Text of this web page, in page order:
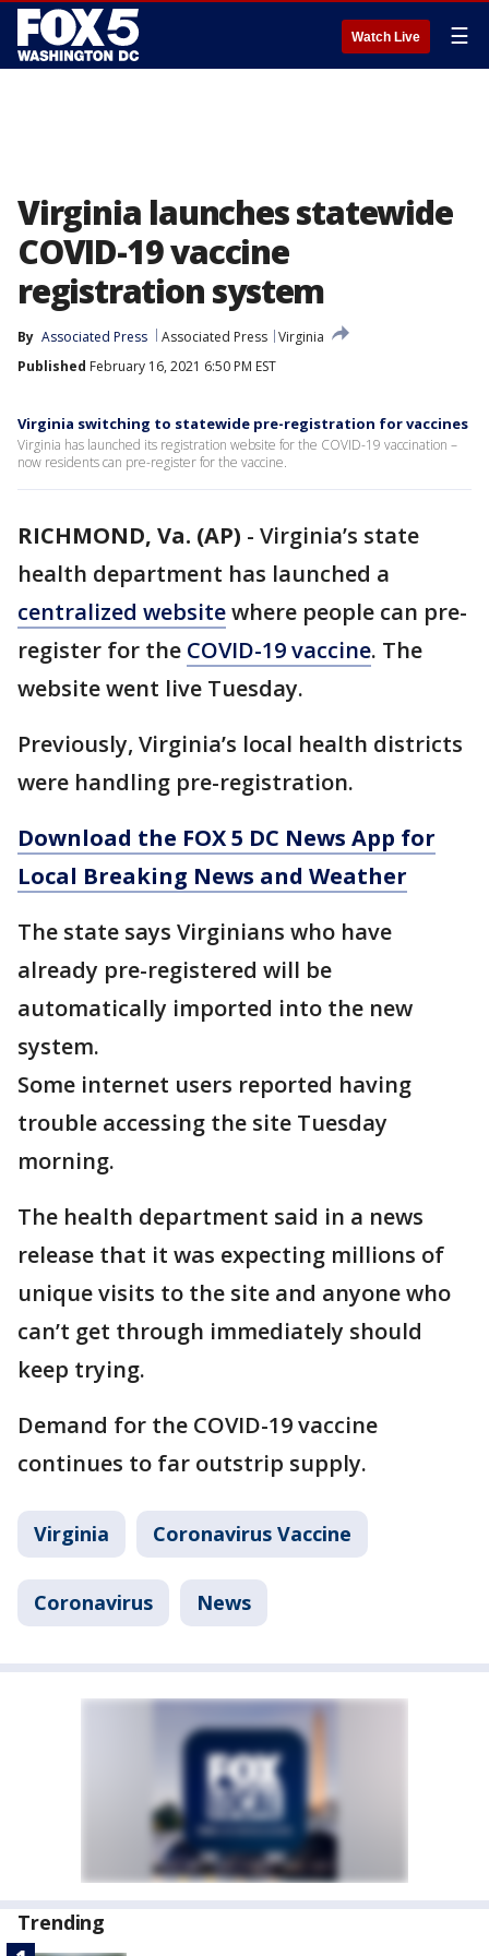
Watch Live ☰
Virginia launches statewide
COVID-19 vaccine
registration system
By Associated Press Associated Press Virginia
Published February 16, 2021 6:50 PM EST
Virginia switching to statewide pre-registration for vaccines
Virginia has launched its registration website for the COVID-19 vaccination –
now residents can pre-register for the vaccine.
RICHMOND, Va. (AP) - Virginia’s state
health department has launched a
centralized websitewhere people can pre-
register for the COVID-19 vaccine. The
website went live Tuesday.
Previously, Virginia’s local health districts
were handling pre-registration.
Download the FOX 5 DC News App for
Local Breaking News and Weather
The state says Virginians who have
already pre-registered will be
automatically imported into the new
system.
Some internet users reported having
trouble accessing the site Tuesday
morning.
The health department said in a news
release that it was expecting millions of
unique visits to the site and anyone who
can’t get through immediately should
keep trying.
Demand for the COVID-19 vaccine
continues to far outstrip supply.
Virginia Coronavirus Vaccine
Coronavirus News
Trending